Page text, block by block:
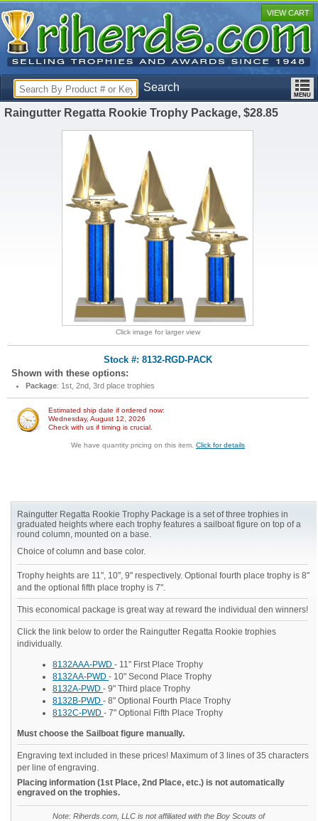
Search
VIEW CART
Raingutter Regatta Rookie Trophy Package, $28.85
Click image for larger view
Stock #: 8132-RGD-PACK
Shown with these options:
Package: 1st, 2nd, 3rd place trophies
Estimated ship date if ordered now:
Wednesday, August 12, 2026
Check with us if timing is crucial.
We have quantity pricing on this item. Click for details
Raingutter Regatta Rookie Trophy Package is a set of three trophies in
graduated heights where each trophy features a sailboat figure on top of a
round column, mounted on a base.
Choice of column and base color.
Trophy heights are 11", 10", 9" respectively. Optional fourth place trophy is 8"
and the optional fifth place trophy is 7".
This economical package is great way at reward the individual den winners!
Click the link below to order the Raingutter Regatta Rookie trophies
individually.
8132AAA-PWD- 11" First Place Trophy
8132AA-PWD- 10" Second Place Trophy
8132A-PWD- 9" Third place Trophy
8132B-PWD- 8" Optional Fourth Place Trophy
8132C-PWD- 7" Optional Fifth Place Trophy
Must choose the Sailboat figure manually.
Engraving text included in these prices! Maximum of 3 lines of 35 characters
per line of engraving.
Placing information (1st Place, 2nd Place, etc.) is not automatically
engraved on the trophies.
Note: Riherds.com, LLC is not affiliated with the Boy Scouts of